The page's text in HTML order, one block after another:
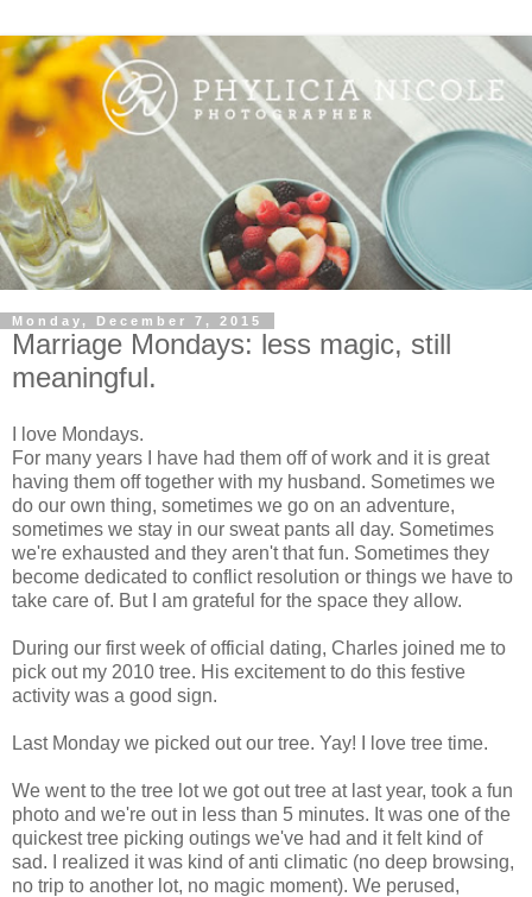
Monday, December 7, 2015
Marriage Mondays: less magic, still
meaningful.
I love Mondays.
For many years I have had them off of work and it is great
having them off together with my husband. Sometimes we
do our own thing, sometimes we go on an adventure,
sometimes we stay in our sweat pants all day. Sometimes
we're exhausted and they aren't that fun. Sometimes they
become dedicated to conflict resolution or things we have to
take care of. But I am grateful for the space they allow.
During our first week of official dating, Charles joined me to
pick out my 2010 tree. His excitement to do this festive
activity was a good sign.
Last Monday we picked out our tree. Yay! I love tree time.
We went to the tree lot we got out tree at last year, took a fun
photo and we're out in less than 5 minutes. It was one of the
quickest tree picking outings we've had and it felt kind of
sad. I realized it was kind of anti climatic (no deep browsing,
no trip to another lot, no magic moment). We perused,